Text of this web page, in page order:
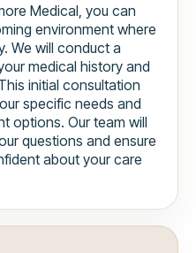
Medical, you can
environment where
We will conduct a
medical history and
initial consultation
specific needs and
options. Our team will
questions and ensure
about your care